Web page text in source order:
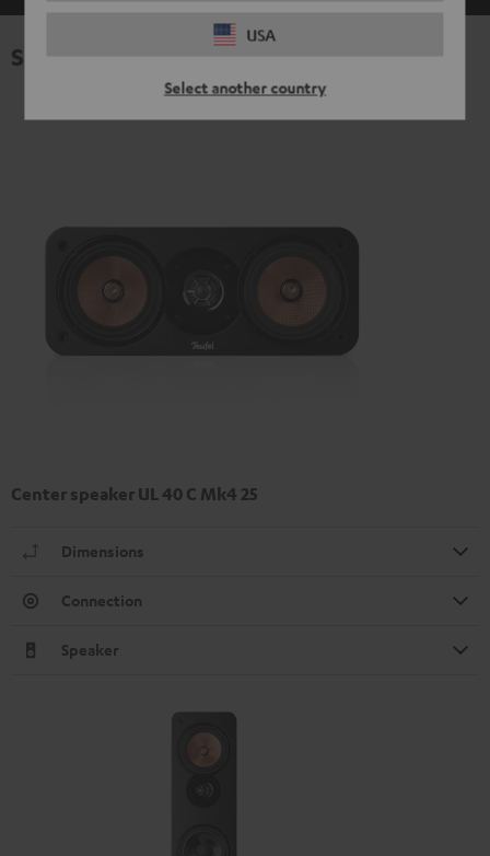
USA
Select another country
Specifications
Center speaker UL 40 C Mk4 25
Dimensions
Connection
Speaker